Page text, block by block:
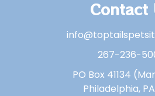
Contact
267-236-
PO Box 41134
Philadelphia, PA